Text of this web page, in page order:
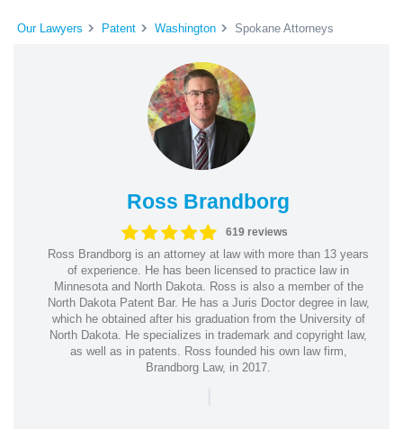
Our Lawyers Patent Washington Spokane Attorneys
Ross Brandborg
619 reviews
Ross Brandborg is an attorney at law with more than 13 years
of experience. He has been licensed to practice law in
Minnesota and North Dakota. Ross is also a member of the
North Dakota Patent Bar. He has a Juris Doctor degree in law,
which he obtained after his graduation from the University of
North Dakota. He specializes in trademark and copyright law,
as well as in patents. Ross founded his own law firm,
Brandborg Law, in 2017.
|